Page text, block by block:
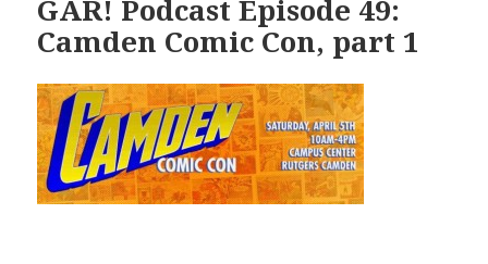
GAR! Podcast Episode 49:
Camden Comic Con, part 1